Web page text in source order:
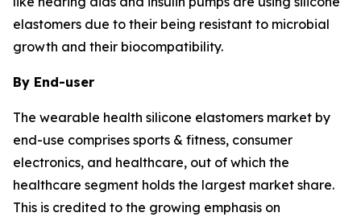
elastomers due to their being resistant to microbial
growth and their biocompatibility.
By End-user
The wearable health silicone elastomers market by
end-use comprises sports & fitness, consumer
electronics, and healthcare, out of which the
healthcare segment holds the largest market share.
This is credited to the growing emphasis on